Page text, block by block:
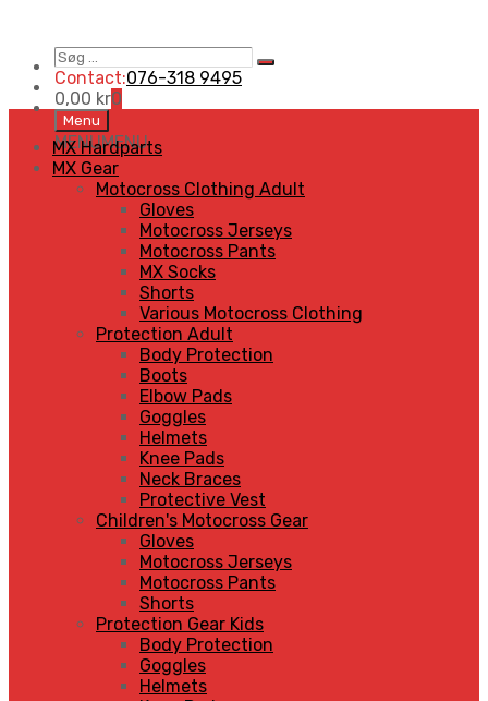
Contact:076-318 9495
0,00 kr0
Menu
MENUMENU
MX Hardparts
MX Gear
Motocross Clothing Adult
Gloves
Motocross Jerseys
Motocross Pants
MX Socks
Shorts
Various Motocross Clothing
Protection Adult
Body Protection
Boots
Elbow Pads
Goggles
Helmets
Knee Pads
Neck Braces
Protective Vest
Children's Motocross Gear
Gloves
Motocross Jerseys
Motocross Pants
Shorts
Protection Gear Kids
Body Protection
Goggles
Helmets